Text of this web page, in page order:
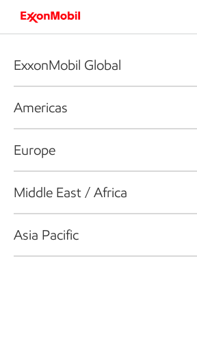
ExxonMobil Global
Americas
Europe
Middle East / Africa
Asia Pacific